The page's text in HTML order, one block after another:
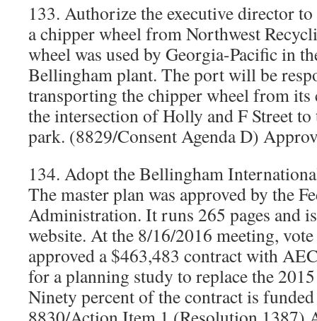
133. Authorize the executive director
a chipper wheel from Northwest
wheel was used by Georgia-Pacific in
Bellingham plant. The port will be
transporting the chipper wheel from
the intersection of Holly and F Street
park. (8829/Consent Agenda D)
134. Adopt the Bellingham
The master plan was approved by the
Administration. It runs 265 pages and
website. At the 8/16/2016 meeting,
approved a $463,483 contract with
for a planning study to replace the
Ninety percent of the contract is